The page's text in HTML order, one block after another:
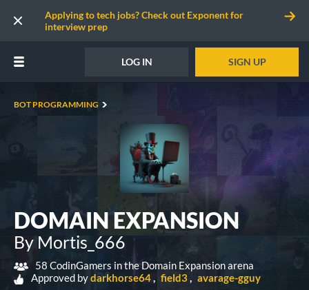
Applying to tech jobs? Check out Exponent for
interview prep
LOG IN SIGN UP
BOT PROGRAMMING
DOMAIN EXPANSION
By Mortis_666
58 CodinGamers in the Domain Expansion arena
Approved bydarkhorse64 field3 avarage-gguy